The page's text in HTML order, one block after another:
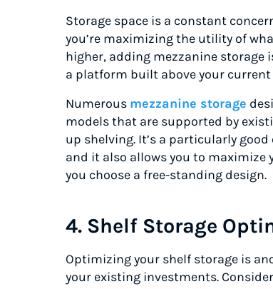
Storage space is a constant
you’re maximizing the utility of
higher, adding mezzanine storage
a platform built above your current
Numerous mezzanine storage
models that are supported by
up shelving. It’s a particularly
and it also allows you to maximize
you choose a free-standing design.
4. Shelf Storage
Optimizing your shelf storage is
your existing investments.